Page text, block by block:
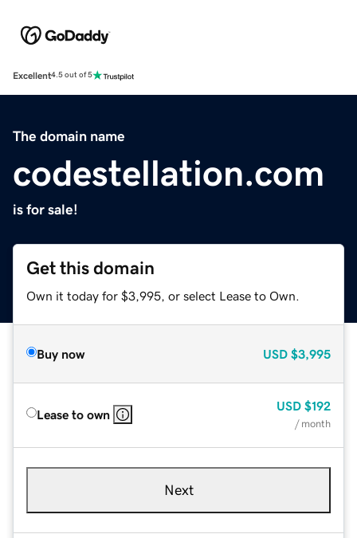
Excellent4.5 out of 5
The domain name
codestellation.com
is for sale!
Get this domain
Own it today for $3,995, or select Lease to Own.
Buy now USD $3,995
Lease to own
USD $192
/ month
Next